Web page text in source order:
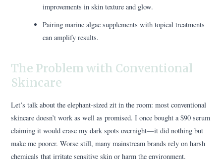
improvements in skin texture and glow.
Pairing marine algae supplements with topical treatments
can amplify results.
The Problem with Conventional
Skincare
Let’s talk about the elephant-sized zit in the room: most conventional
skincare doesn’t work as well as promised. I once bought a $90 serum
claiming it would erase my dark spots overnight—it did nothing but
make me poorer. Worse still, many mainstream brands rely on harsh
chemicals that irritate sensitive skin or harm the environment.